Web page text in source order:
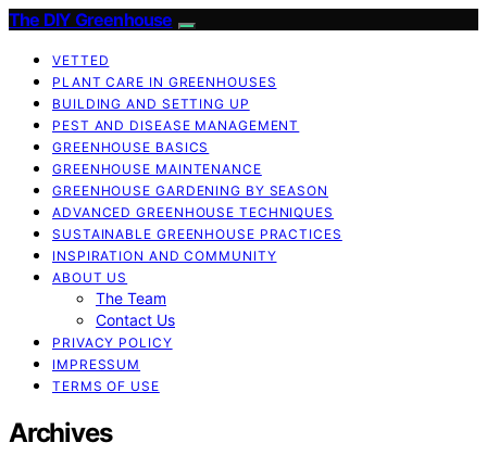
The DIY Greenhouse
VETTED
PLANT CARE IN GREENHOUSES
BUILDING AND SETTING UP
PEST AND DISEASE MANAGEMENT
GREENHOUSE BASICS
GREENHOUSE MAINTENANCE
GREENHOUSE GARDENING BY SEASON
ADVANCED GREENHOUSE TECHNIQUES
SUSTAINABLE GREENHOUSE PRACTICES
INSPIRATION AND COMMUNITY
ABOUT US
The Team
Contact Us
PRIVACY POLICY
IMPRESSUM
TERMS OF USE
Archives